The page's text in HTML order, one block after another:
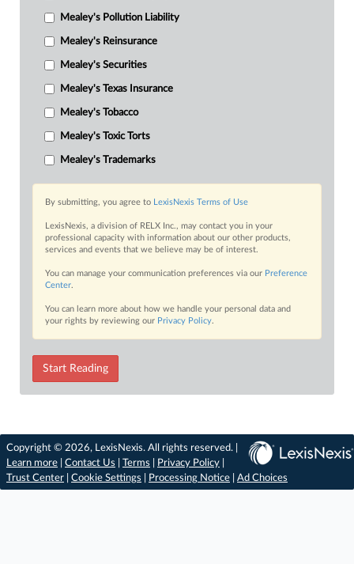
Mealey's Pollution Liability
Mealey's Reinsurance
Mealey's Securities
Mealey's Texas Insurance
Mealey's Tobacco
Mealey's Toxic Torts
Mealey's Trademarks
By submitting, you agree to LexisNexis Terms of Use
LexisNexis, a division of RELX Inc., may contact you in your
professional capacity with information about our other products,
services and events that we believe may be of interest.
You can manage your communication preferences via our Preference
Center.
You can learn more about how we handle your personal data and
your rights by reviewing our Privacy Policy.
Start Reading
Copyright © 2026, LexisNexis. All rights reserved. |
Learn more
Contact Us Terms Privacy Policy
Trust Center
Cookie Settings Processing Notice Ad Choices